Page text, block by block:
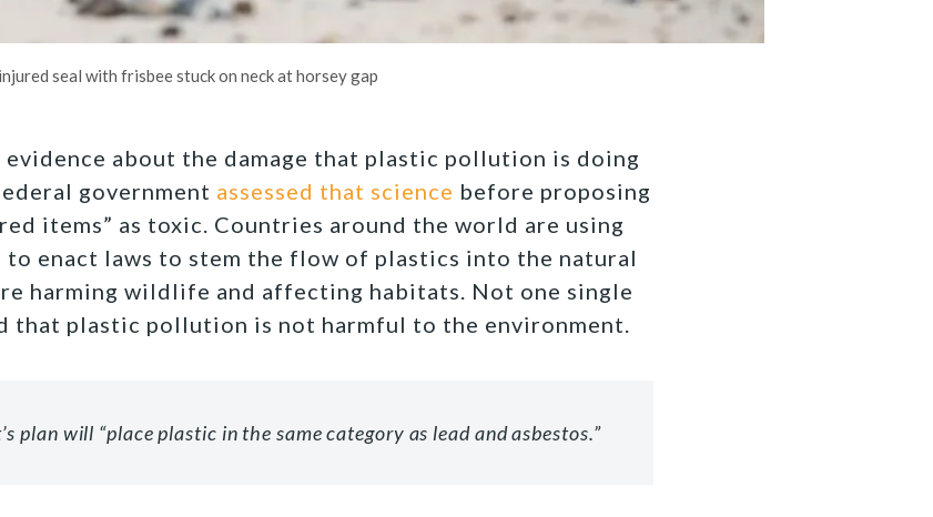
injured seal with frisbee stuck on neck at horsey gap
about the damage that plastic pollution is doing
government assessed that science before proposing
items” as toxic. Countries around the world are using
enact laws to stem the flow of plastics into the natural
harming wildlife and affecting habitats. Not one single
that plastic pollution is not harmful to the environment.
plan will “place plastic in the same category as lead and asbestos.”